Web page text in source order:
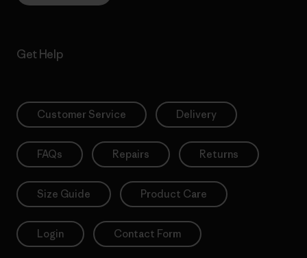
Get Help
Customer Service Delivery
FAQs Repairs Returns
Size Guide Product Care
Login Contact Form